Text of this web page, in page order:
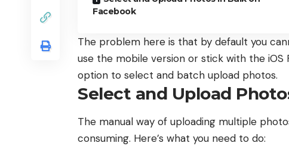
Facebook
The problem here is that by default you
use the mobile version or stick with the iOS
option to select and batch upload photos.
Select and Upload
The manual way of uploading multiple
consuming. Here’s what you need to do: